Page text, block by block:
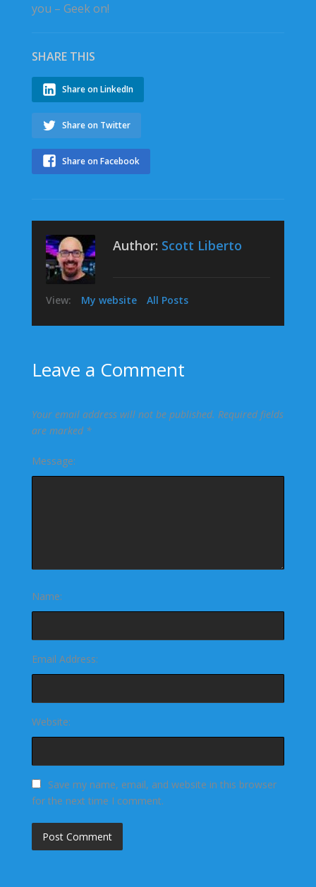
you – Geek on!
SHARE THIS
Share on LinkedIn
Share on Twitter
Share on Facebook
Author: Scott Liberto
View: My website All Posts
Leave a Comment
Your email address will not be published. Required fields
are marked *
Message:
Name:
Email Address:
Website:
Save my name, email, and website in this browser
for the next time I comment.